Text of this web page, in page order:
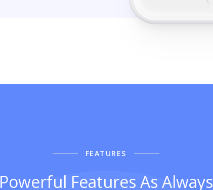
FEATURES
Powerful Features As Always